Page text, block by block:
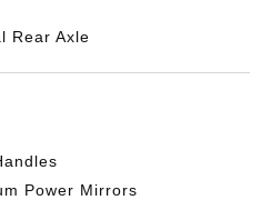
Rear Axle
Power Mirrors